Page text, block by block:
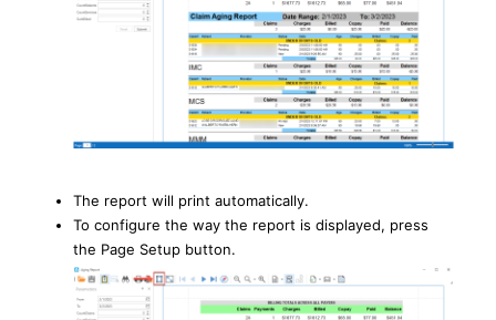
The report will print automatically.
To configure the way the report is displayed, press
the Page Setup button.